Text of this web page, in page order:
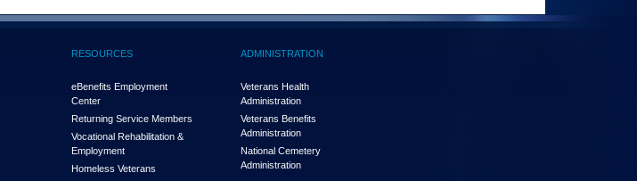
RESOURCES
eBenefits Employment
Center
Returning Service Members
Vocational Rehabilitation &
Employment
Homeless Veterans
ADMINISTRATION
Veterans Health
Administration
Veterans Benefits
Administration
National Cemetery
Administration